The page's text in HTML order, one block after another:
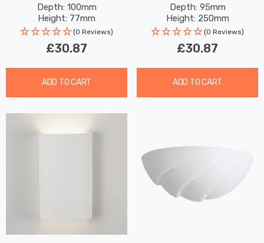
Depth: 100mm
Height: 77mm
(0 Reviews)
£30.87
ADD TO CART
Depth: 95mm
Height: 250mm
(0 Reviews)
£30.87
ADD TO CART